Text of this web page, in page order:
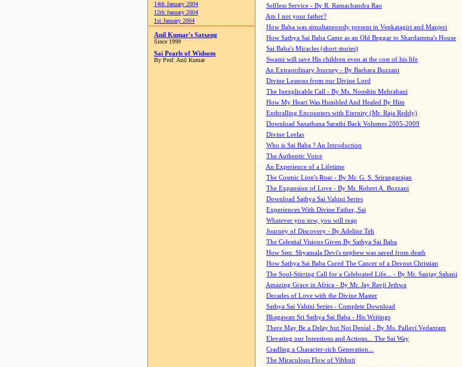
14th January 2004
12th January 2004
1st January 2004
Anil Kumar's Satsang
Since 1999
Sai Pearls of Widsom
By Prof. Anil Kumar
Selfless Service - By R. Ramachandra Rao
Am I not your father?
How Baba was simultaneously present in Venkatagiri and Manjeri
How Sathya Sai Baba Came as an Old Beggar to Shardamma's House
Sai Baba's Miracles (short stories)
Swami will save His children even at the cost of his life
An Extraordinary Journey - By Barbara Bozzani
Divine Lessons from our Divine Lord
The Inexplicable Call - By Ms. Nooshin Mehrabani
How My Heart Was Humbled And Healed By Him
Enthralling Encounters with Eternity (Mr. Raja Reddy)
Download Sanathana Sarathi Back Volumes 2005-2009
Divine Leelas
Who is Sai Baba ? An Introduction
The Authentic Voice
An Experience of a Lifetime
The Cosmic Lion's Roar - By Mr. G. S. Srirangarajan
The Expansion of Love - By Mr. Robert A. Bozzani
Download Sathya Sai Vahini Series
Experiences With Divine Father, Sai
Whatever you sow, you will reap
Journey of Discovery - By Adeline Teh
The Celestial Visions Given By Sathya Sai Baba
How Smt. Shyamala Devi's nephew was saved from death
How Sathya Sai Baba Cured The Cancer of a Devout Christian
The Soul-Stirring Call for a Celebrated Life... - By Mr. Sanjay Sahani
Amazing Grace in Africa - By Mr. Jay Ravji Jethwa
Decades of Love with the Divine Master
Sathya Sai Vahini Series - Complete Download
Bhagawan Sri Sathya Sai Baba - His Writings
There May Be a Delay but Not Denial - By Ms. Pallavi Vedantam
Elevating our Intentions and Actions... The Sai Way
Cradling a Character-rich Generation...
The Miraculous Flow of Vibhuti